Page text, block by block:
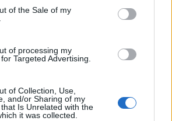
and store information including but
or usage behaviour. You may click to
to Google and its third-party tags to
of the Sale of my
of processing my
Targeted Advertising.
of Collection, Use,
and/or Sharing of my
Is Unrelated with the
it was collected.